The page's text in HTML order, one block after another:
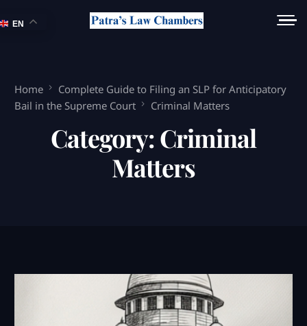
Home
Complete Guide to Filing an SLP for Anticipatory
Bail in the Supreme Court
Criminal Matters
Category:Criminal
Matters
EN